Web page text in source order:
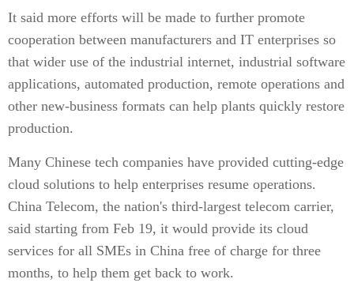
It said more efforts will be made to further promote
cooperation between manufacturers and IT enterprises so
that wider use of the industrial internet, industrial software
applications, automated production, remote operations and
other new-business formats can help plants quickly restore
production.
Many Chinese tech companies have provided cutting-edge
cloud solutions to help enterprises resume operations.
China Telecom, the nation's third-largest telecom carrier,
said starting from Feb 19, it would provide its cloud
services for all SMEs in China free of charge for three
months, to help them get back to work.